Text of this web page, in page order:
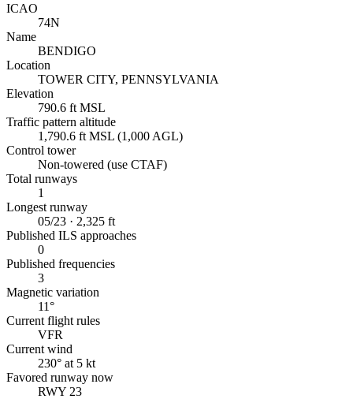
ICAO
74N
Name
BENDIGO
Location
TOWER CITY, PENNSYLVANIA
Elevation
790.6 ft MSL
Traffic pattern altitude
1,790.6 ft MSL (1,000 AGL)
Control tower
Non-towered (use CTAF)
Total runways
1
Longest runway
05/23 · 2,325 ft
Published ILS approaches
0
Published frequencies
3
Magnetic variation
11°
Current flight rules
VFR
Current wind
230° at 5 kt
Favored runway now
RWY 23